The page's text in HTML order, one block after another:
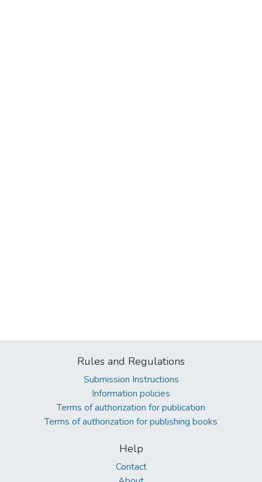
Rules and Regulations
Submission Instructions
Information policies
Terms of authorization for publication
Terms of authorization for publishing books
Help
Contact